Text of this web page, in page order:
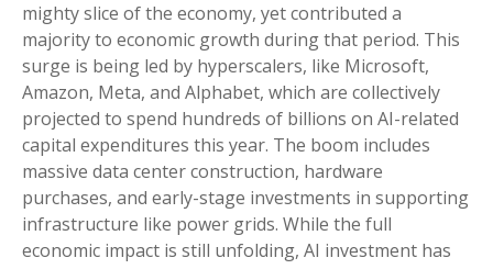
mighty slice of the economy, yet contributed a
majority to economic growth during that period. This
surge is being led by hyperscalers, like Microsoft,
Amazon, Meta, and Alphabet, which are collectively
projected to spend hundreds of billions on AI-related
capital expenditures this year. The boom includes
massive data center construction, hardware
purchases, and early-stage investments in supporting
infrastructure like power grids. While the full
economic impact is still unfolding, AI investment has